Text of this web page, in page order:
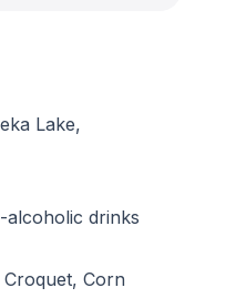
Lake,
drinks
Corn